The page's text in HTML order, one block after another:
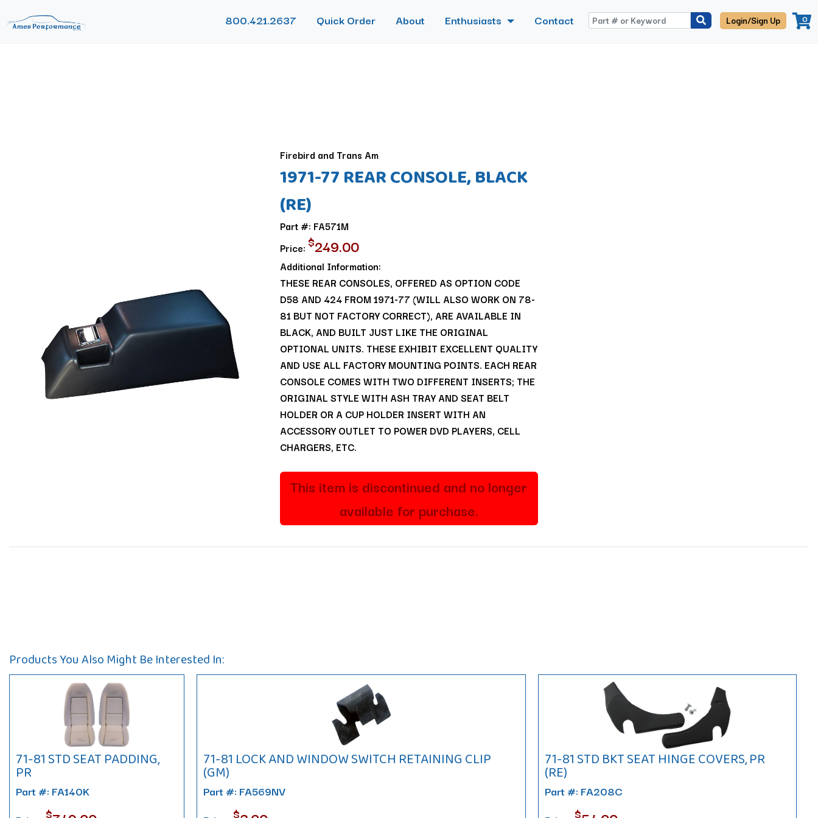
800.421.2637 Quick Order About Enthusiasts Contact Login/Sign Up 0
Firebird and Trans Am
1971-77 REAR CONSOLE, BLACK
(RE)
Part #: FA571M
Price: $249.00
Additional Information:
THESE REAR CONSOLES, OFFERED AS OPTION CODE
D58 AND 424 FROM 1971-77 (WILL ALSO WORK ON 78-
81 BUT NOT FACTORY CORRECT), ARE AVAILABLE IN
BLACK, AND BUILT JUST LIKE THE ORIGINAL
OPTIONAL UNITS. THESE EXHIBIT EXCELLENT QUALITY
AND USE ALL FACTORY MOUNTING POINTS. EACH REAR
CONSOLE COMES WITH TWO DIFFERENT INSERTS; THE
ORIGINAL STYLE WITH ASH TRAY AND SEAT BELT
HOLDER OR A CUP HOLDER INSERT WITH AN
ACCESSORY OUTLET TO POWER DVD PLAYERS, CELL
CHARGERS, ETC.
This item is discontinued and no longer
available for purchase.
Products You Also Might Be Interested In:
71-81 STD SEAT PADDING,
PR
Part #: FA140K
$
71-81 LOCK AND WINDOW SWITCH RETAINING CLIP
(GM)
Part #: FA569NV
$
71-81 STD BKT SEAT HINGE COVERS, PR
(RE)
Part #: FA208C
$